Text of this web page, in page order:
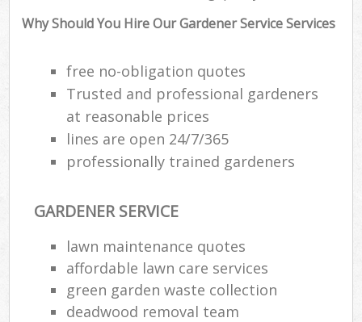
Why Should You Hire Our Gardener Service Services
free no-obligation quotes
Trusted and professional gardeners
at reasonable prices
lines are open 24/7/365
professionally trained gardeners
GARDENER SERVICE
lawn maintenance quotes
affordable lawn care services
green garden waste collection
deadwood removal team